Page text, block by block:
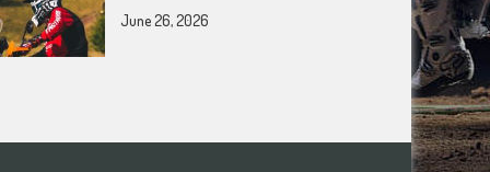
June 26, 2026